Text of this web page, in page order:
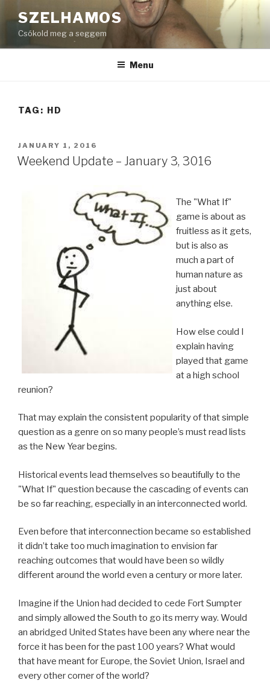
to
content
SZELHAMOS
Csókold meg a seggem
Menu
TAG: HD
POSTED
ON
JANUARY 1, 2016
Weekend Update – January 3, 3016
The "What If"
game is about as
fruitless as it gets,
but is also as
much a part of
human nature as
just about
anything else.
How else could I
explain having
played that game
at a high school
reunion?
That may explain the consistent popularity of that simple
question as a genre on so many people’s must read lists
as the New Year begins.
Historical events lead themselves so beautifully to the
"What If" question because the cascading of events can
be so far reaching, especially in an interconnected world.
Even before that interconnection became so established
it didn’t take too much imagination to envision far
reaching outcomes that would have been so wildly
different around the world even a century or more later.
Imagine if the Union had decided to cede Fort Sumpter
and simply allowed the South to go its merry way. Would
an abridged United States have been any where near the
force it has been for the past 100 years? What would
that have meant for Europe, the Soviet Union, Israel and
every other corner of the world?